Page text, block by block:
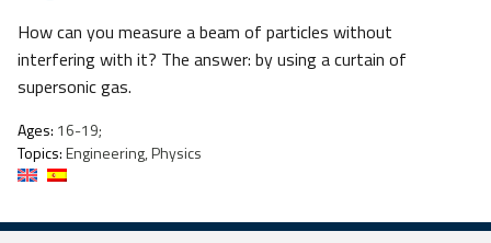
How can you measure a beam of particles without
interfering with it? The answer: by using a curtain of
supersonic gas.
Ages: 16-19;
Topics:Engineering, Physics